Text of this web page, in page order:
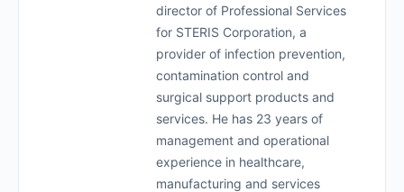
director of Professional Services
for STERIS Corporation, a
provider of infection prevention,
contamination control and
surgical support products and
services. He has 23 years of
management and operational
experience in healthcare,
manufacturing and services